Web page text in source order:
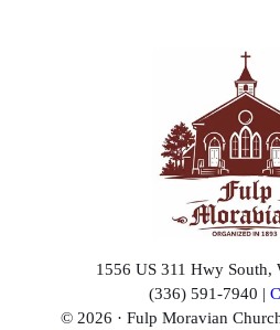
1556 US 311 Hwy South,
(336) 591-7940 |
© 2026 · Fulp Moravian